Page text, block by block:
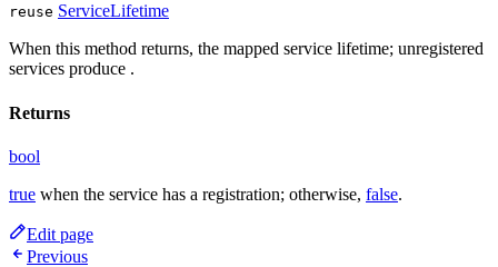
reuse ServiceLifetime
When this method returns, the mapped service lifetime; unregistered
services produce .
Returns
bool
true when the service has a registration; otherwise, false.
Edit page
Previous